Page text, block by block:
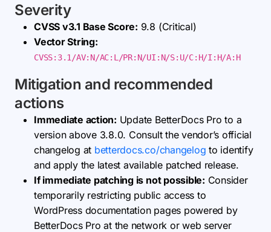
Severity
CVSS v3.1 Base Score: 9.8 (Critical)
Vector String:
CVSS:3.1/AV:N/AC:L/PR:N/UI:N/S:U/C:H/I:H/A:H
Mitigation and recommended
actions
Immediate action: Update BetterDocs Pro to a
version above 3.8.0. Consult the vendor’s official
changelog at betterdocs.co/changelog to identify
and apply the latest available patched release.
If immediate patching is not possible: Consider
temporarily restricting public access to
WordPress documentation pages powered by
BetterDocs Pro at the network or web server